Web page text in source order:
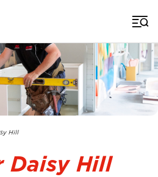
Hill
Daisy Hill